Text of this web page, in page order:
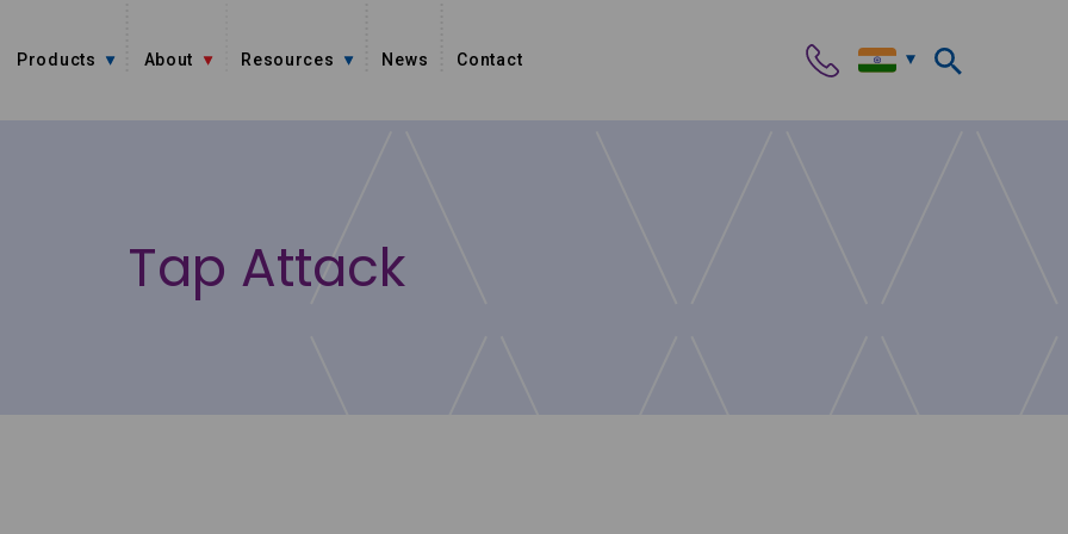
Products About Resources News Contact
Tap Attack